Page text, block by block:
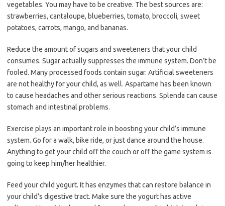
vegetables. You may have to be creative. The best sources are:
strawberries, cantaloupe, blueberries, tomato, broccoli, sweet
potatoes, carrots, mango, and bananas.
Reduce the amount of sugars and sweeteners that your child
consumes. Sugar actually suppresses the immune system. Don’t be
fooled. Many processed foods contain sugar. Artificial sweeteners
are not healthy for your child, as well. Aspartame has been known
to cause headaches and other serious reactions. Splenda can cause
stomach and intestinal problems.
Exercise plays an important role in boosting your child’s immune
system. Go for a walk, bike ride, or just dance around the house.
Anything to get your child off the couch or off the game system is
going to keep him/her healthier.
Feed your child yogurt. It has enzymes that can restore balance in
your child’s digestive tract. Make sure the yogurt has active